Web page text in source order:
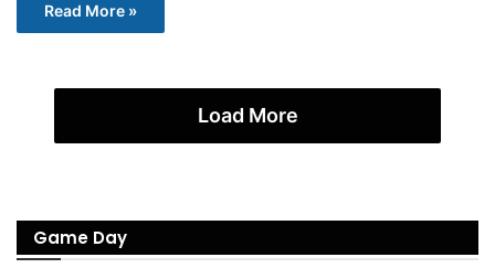
Read More »
Load More
Game Day